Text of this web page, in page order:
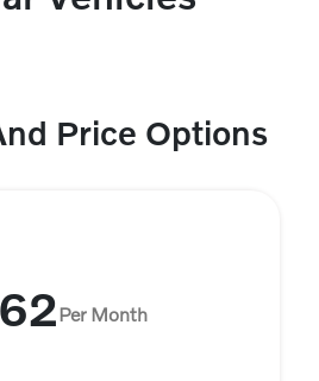
Price Options
Per Month